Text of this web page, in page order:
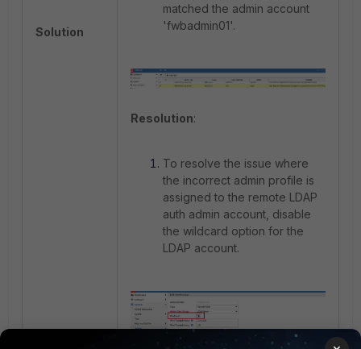
Solution
matched the admin account
'fwbadmin01'.
Resolution:
To resolve the issue where
the incorrect admin profile is
assigned to the remote LDAP
auth admin account, disable
the wildcard option for the
LDAP account.